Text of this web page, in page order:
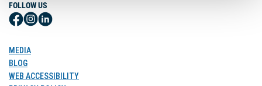
FOLLOW US
Follow
Facebook
Follow
Instagram
Follow
MEDIA
BLOG
WEB ACCESSIBILITY